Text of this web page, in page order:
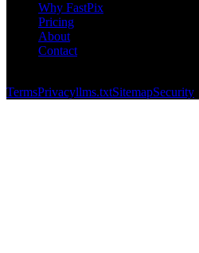
Why FastPix
Pricing
About
Contact
TermsPrivacyllms.txtSitemapSecurity